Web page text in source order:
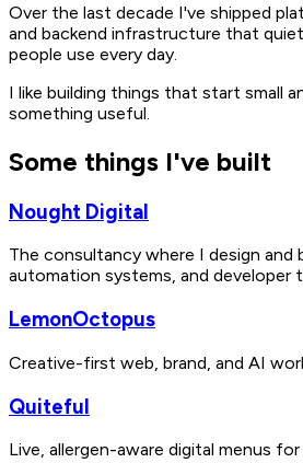
Over the last decade I've shipped
and backend infrastructure that
people use every day.
I like building things that start small
something useful.
Some things I've built
Nought Digital
The consultancy where I design and
automation systems, and developer
LemonOctopus
Creative-first web, brand, and AI
Quiteful
Live, allergen-aware digital menus